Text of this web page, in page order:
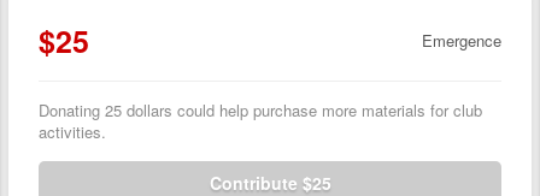
$25 Emergence
Donating 25 dollars could help purchase more materials for club
activities.
Contribute $25